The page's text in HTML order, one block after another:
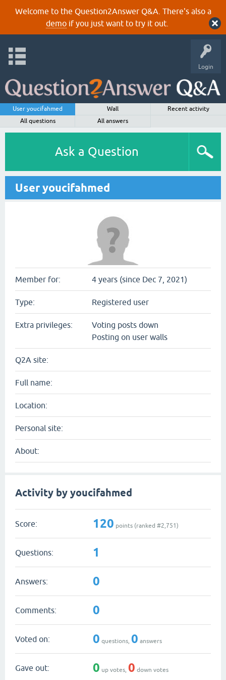
Welcome to the Question2Answer Q&A. There's also a
demoif you just want to try it out.
Login
User youcifahmed Wall
Recent activity
All questions
All answers
Ask a Question
User youcifahmed
Member for: 4 years (since Dec 7, 2021)
Type: Registered user
Extra privileges:
Voting posts down
Posting on user walls
Q2A site:
Full name:
Location:
Personal site:
About:
Activity by youcifahmed
Score: 120 points (ranked #2,751)
Questions: 1
Answers: 0
Comments: 0
Voted on: 0 questions, 0 answers
Gave out: 0 up votes, 0 down votes